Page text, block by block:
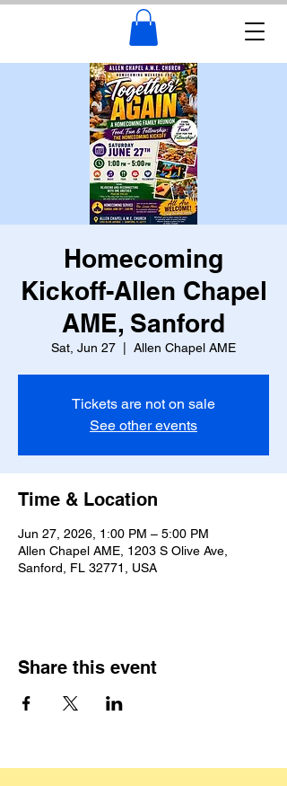
Homecoming
Kickoff-Allen Chapel
AME, Sanford
Sat, Jun 27 Allen Chapel AME
Tickets are not on sale
See other events
Time & Location
Jun 27, 2026, 1:00 PM – 5:00 PM
Allen Chapel AME, 1203 S Olive Ave,
Sanford, FL 32771, USA
Share this event